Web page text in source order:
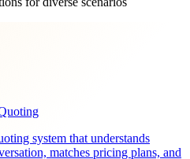
for diverse scenarios